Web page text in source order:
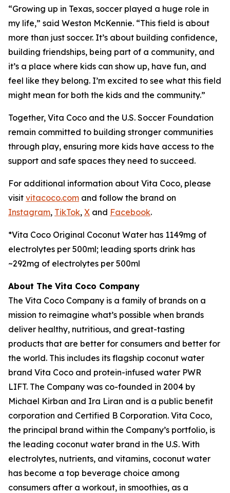
“Growing up in Texas, soccer played a huge role in
my life,” said Weston McKennie. “This field is about
more than just soccer. It’s about building confidence,
building friendships, being part of a community, and
it’s a place where kids can show up, have fun, and
feel like they belong. I’m excited to see what this field
might mean for both the kids and the community.”
Together, Vita Coco and the U.S. Soccer Foundation
remain committed to building stronger communities
through play, ensuring more kids have access to the
support and safe spaces they need to succeed.
For additional information about Vita Coco, please
visit vitacoco.com and follow the brand on
Instagram, TikTok, X and Facebook.
*Vita Coco Original Coconut Water has 1149mg of
electrolytes per 500ml; leading sports drink has
~292mg of electrolytes per 500ml
About The Vita Coco Company
The Vita Coco Company is a family of brands on a
mission to reimagine what’s possible when brands
deliver healthy, nutritious, and great-tasting
products that are better for consumers and better for
the world. This includes its flagship coconut water
brand Vita Coco and protein-infused water PWR
LIFT. The Company was co-founded in 2004 by
Michael Kirban and Ira Liran and is a public benefit
corporation and Certified B Corporation. Vita Coco,
the principal brand within the Company’s portfolio, is
the leading coconut water brand in the U.S. With
electrolytes, nutrients, and vitamins, coconut water
has become a top beverage choice among
consumers after a workout, in smoothies, as a